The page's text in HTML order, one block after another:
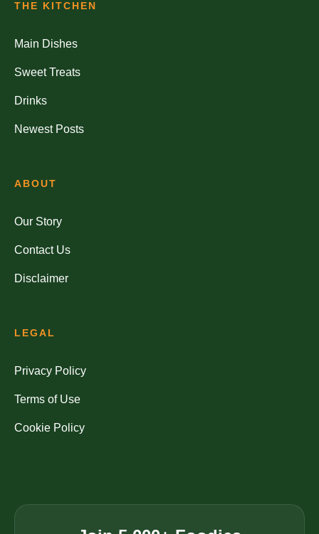
THE KITCHEN
Main Dishes
Sweet Treats
Drinks
Newest Posts
ABOUT
Our Story
Contact Us
Disclaimer
LEGAL
Privacy Policy
Terms of Use
Cookie Policy